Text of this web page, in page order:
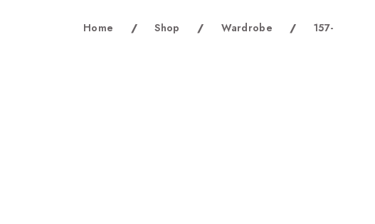
Home / Shop / Wardrobe / 157-